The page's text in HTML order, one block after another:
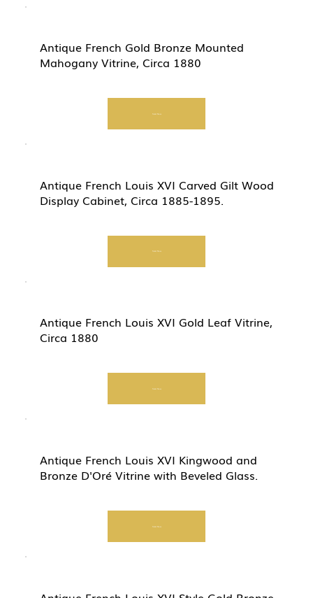
Antique French Gold Bronze Mounted
Mahogany Vitrine, Circa 1880
Start Now
Antique French Louis XVI Carved Gilt Wood
Display Cabinet, Circa 1885-1895.
Start Now
Antique French Louis XVI Gold Leaf Vitrine,
Circa 1880
Start Now
Antique French Louis XVI Kingwood and
Bronze D'Oré Vitrine with Beveled Glass.
Start Now